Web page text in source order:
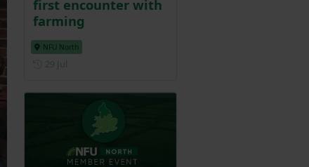
first encounter with
farming
NFU North